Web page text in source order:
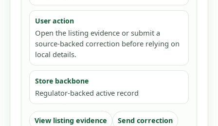
User action
Open the listing evidence or submit a
source-backed correction before relying on
local details.
Store backbone
Regulator-backed active record
View listing evidence Send correction